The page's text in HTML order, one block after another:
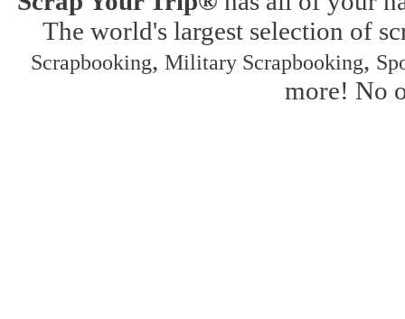
The world's largest selection of
Scrapbooking, Military Scrapbooking,
more! No